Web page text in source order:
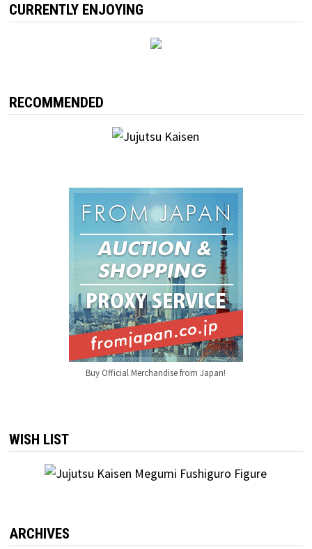
CURRENTLY ENJOYING
RECOMMENDED
Buy Official Merchandise from Japan!
WISH LIST
ARCHIVES